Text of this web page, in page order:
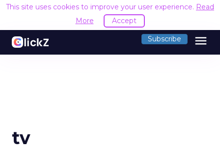
This site uses cookies to improve your user experience. Read
More
Accept
Subscribe menu
tv